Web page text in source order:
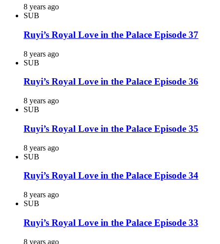
8 years ago
SUB
Ruyi’s Royal Love in the Palace Episode 37
8 years ago
SUB
Ruyi’s Royal Love in the Palace Episode 36
8 years ago
SUB
Ruyi’s Royal Love in the Palace Episode 35
8 years ago
SUB
Ruyi’s Royal Love in the Palace Episode 34
8 years ago
SUB
Ruyi’s Royal Love in the Palace Episode 33
8 years ago